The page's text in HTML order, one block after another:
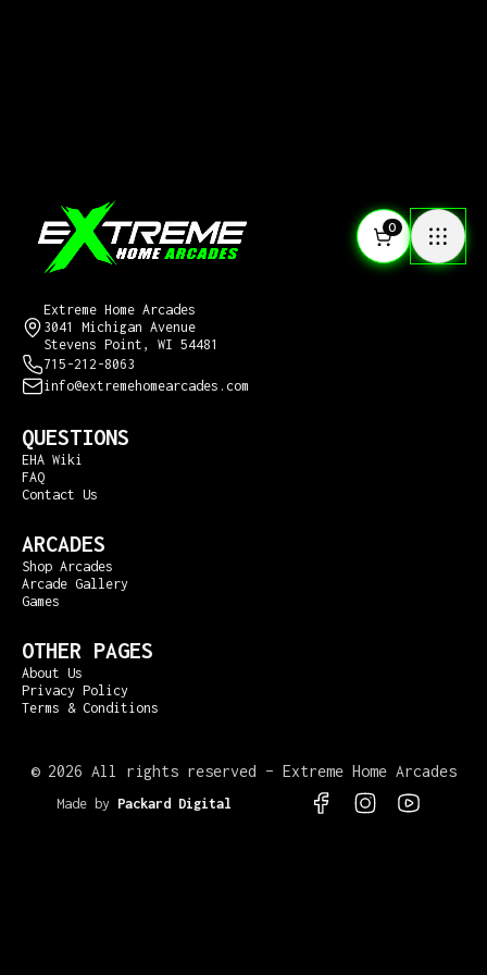
0
Extreme Home Arcades
3041 Michigan Avenue
Stevens Point, WI 54481
715-212-8063
info@extremehomearcades.com
QUESTIONS
EHA Wiki
FAQ
Contact Us
ARCADES
Shop Arcades
Arcade Gallery
Games
OTHER PAGES
About Us
Privacy Policy
Terms & Conditions
© 2026 All rights reserved – Extreme Home Arcades
Made by Packard Digital